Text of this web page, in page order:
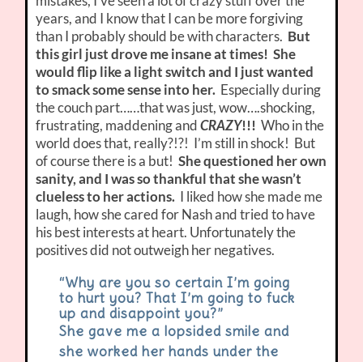
years, and I know that I can be more forgiving
than I probably should be with characters. But
this girl just drove me insane at times! She
would flip like a light switch and I just wanted
to smack some sense into her. Especially during
the couch part……that was just, wow….shocking,
frustrating, maddening andCRAZY!!! Who in the
world does that, really?!?! I’m still in shock! But
of course there is a but!She questioned her own
sanity, and I was so thankful that she wasn’t
clueless to her actions. I liked how she made me
laugh, how she cared for Nash and tried to have
his best interests at heart. Unfortunately the
positives did not outweigh her negatives.
“Why are you so certain I’m going
to hurt you? That I’m going to fuck
up and disappoint you?”
She gave me a lopsided smile and
she worked her hands under the